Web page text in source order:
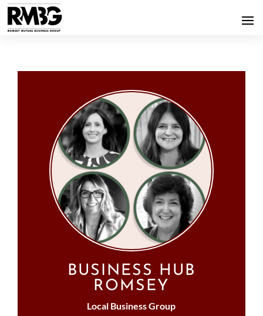
BUSINESS HUB
ROMSEY
Local Business Group